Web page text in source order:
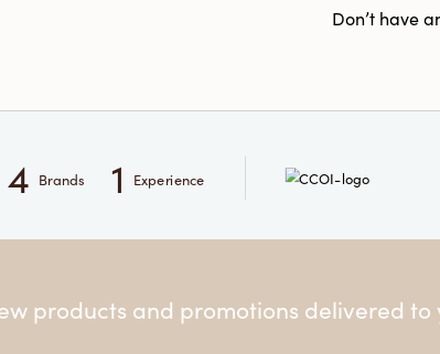
Don’t have
4 Brands 1 Experience
products and promotions delivered to